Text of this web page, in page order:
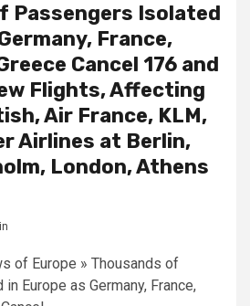
Passengers Isolated
France,
Cancel 176 and
Flights, Affecting
Air France, KLM,
Airlines at Berlin,
London, Athens
of Europe » Thousands of
Europe as Germany, France,